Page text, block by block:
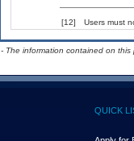
[12] Users must
- The information contained on
QUICK